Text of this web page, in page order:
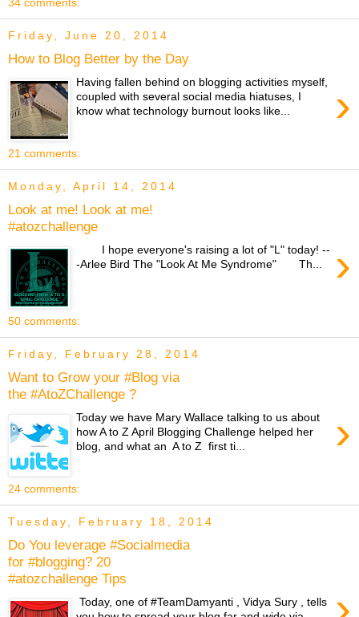
34 comments:
Friday, June 20, 2014
How to Blog Better by the Day
›
Having fallen behind on blogging activities myself,
coupled with several social media hiatuses, I
know what technology burnout looks like...
21 comments:
Monday, April 14, 2014
Look at me! Look at me!
#atozchallenge
›
I hope everyone's raising a lot of "L" today! --
-Arlee Bird The "Look At Me Syndrome" Th...
50 comments:
Friday, February 28, 2014
Want to Grow your #Blog via
the #AtoZChallenge ?
›
Today we have Mary Wallace talking to us about
how A to Z April Blogging Challenge helped her
blog, and what an A to Z first ti...
24 comments:
Tuesday, February 18, 2014
Do You leverage #Socialmedia
for #blogging? 20
#atozchallenge Tips
Today, one of #TeamDamyanti , Vidya Sury , tells